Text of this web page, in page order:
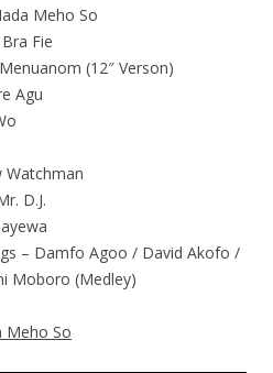
Meho So
Fie
(12″ Verson)
Agu
Watchman
D.J.
– Damfo Agoo / David Akofo /
Moboro (Medley)
Meho So